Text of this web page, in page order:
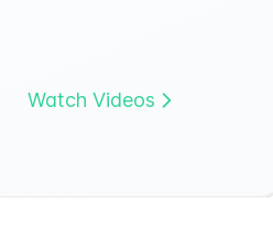
Watch Videos